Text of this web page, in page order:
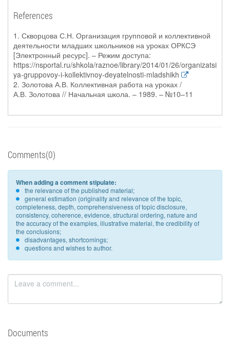
References
1. Скворцова С.Н. Организация групповой и коллективной
деятельности младших школьников на уроках ОРКСЭ
[Электронный ресурс]. – Режим доступа:
https://nsportal.ru/shkola/raznoe/library/2014/01/26/organizatsi
ya-gruppovoy-i-kollektivnoy-deyatelnosti-mladshikh
2. Золотова А.В. Коллективная работа на уроках /
А.В. Золотова // Начальная школа. – 1989. – №10–11
Comments(0)
When adding a comment stipulate:
the relevance of the published material;
general estimation (originality and relevance of the topic,
completeness, depth, comprehensiveness of topic disclosure,
consistency, coherence, evidence, structural ordering, nature and
the accuracy of the examples, illustrative material, the credibility of
the conclusions;
disadvantages, shortcomings;
questions and wishes to author.
Documents